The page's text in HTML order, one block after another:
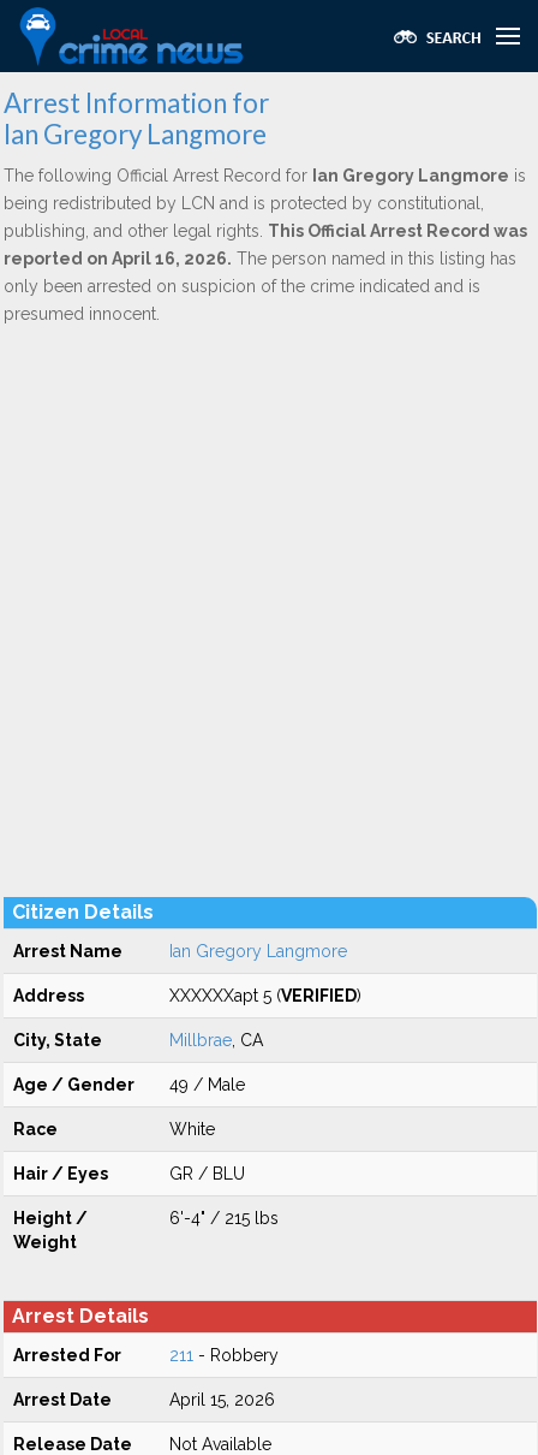
Arrest Information for
Ian Gregory Langmore
The following Official Arrest Record for Ian Gregory Langmore is
being redistributed by LCN and is protected by constitutional,
publishing, and other legal rights. This Official Arrest Record was
reported on April 16, 2026. The person named in this listing has
only been arrested on suspicion of the crime indicated and is
presumed innocent.
Citizen Details
Arrest Name Ian Gregory Langmore
Address XXXXXXapt 5 (VERIFIED)
City, State Millbrae , CA
Age / Gender 49 / Male
Race White
Hair / Eyes GR / BLU
Height /
Weight
6'-4" / 215 lbs
Arrest Details
Arrested For 211 - Robbery
Arrest Date April 15, 2026
Release Date Not Available